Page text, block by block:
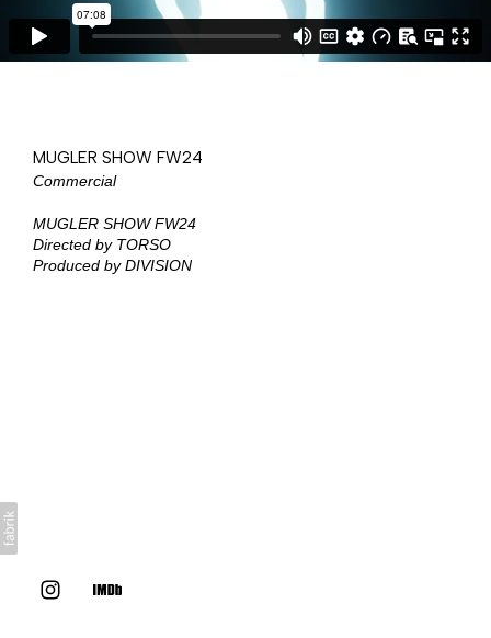
MUGLER SHOW FW24
Commercial
MUGLER SHOW FW24
Directed by TORSO
Produced by DIVISION